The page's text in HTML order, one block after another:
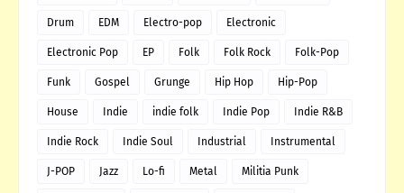
Drum EDM Electro-pop Electronic
Electronic Pop EP Folk Folk Rock Folk-Pop
Funk Gospel Grunge Hip Hop Hip-Pop
House Indie indie folk Indie Pop Indie R&B
Indie Rock Indie Soul Industrial Instrumental
J-POP Jazz Lo-fi Metal Militia Punk